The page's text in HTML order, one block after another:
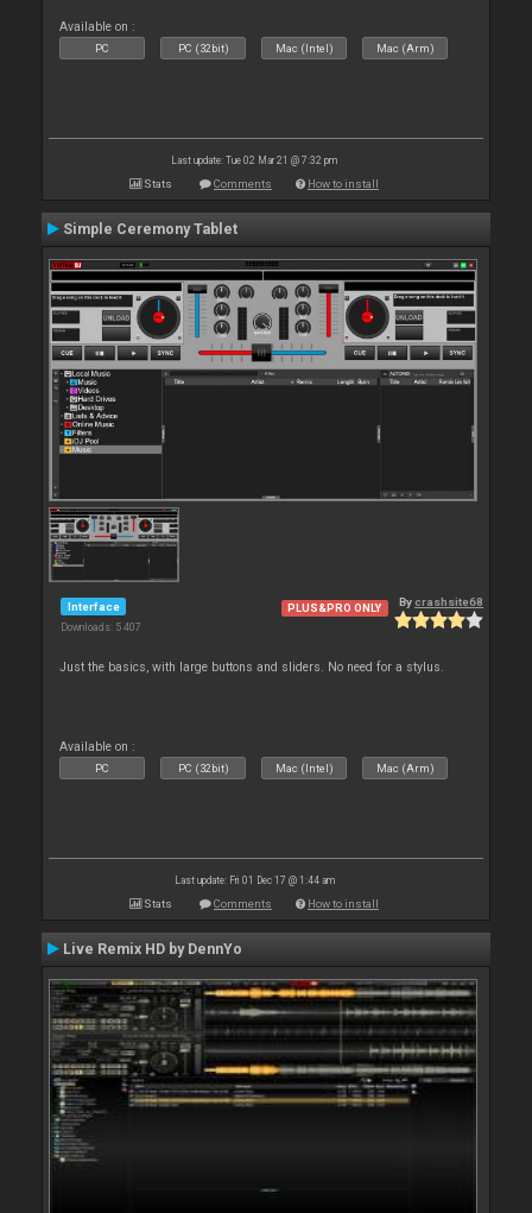
Available on :
PC PC (32bit) Mac (Intel) Mac (Arm)
Last update: Tue 02 Mar 21 @ 7:32 pm
Stats Comments How to install
Simple Ceremony Tablet
Interface
Downloads: 5 407
PLUS&PRO ONLY Bycrashsite68
Just the basics, with large buttons and sliders. No need for a stylus.
Available on :
PC PC (32bit) Mac (Intel) Mac (Arm)
Last update: Fri 01 Dec 17 @ 1:44 am
Stats Comments How to install
Live Remix HD by DennYo